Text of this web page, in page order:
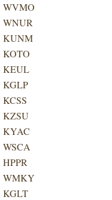
WVMO
WNUR
KUNM
KOTO
KEUL
KGLP
KCSS
KZSU
KYAC
WSCA
HPPR
WMKY
KGLT